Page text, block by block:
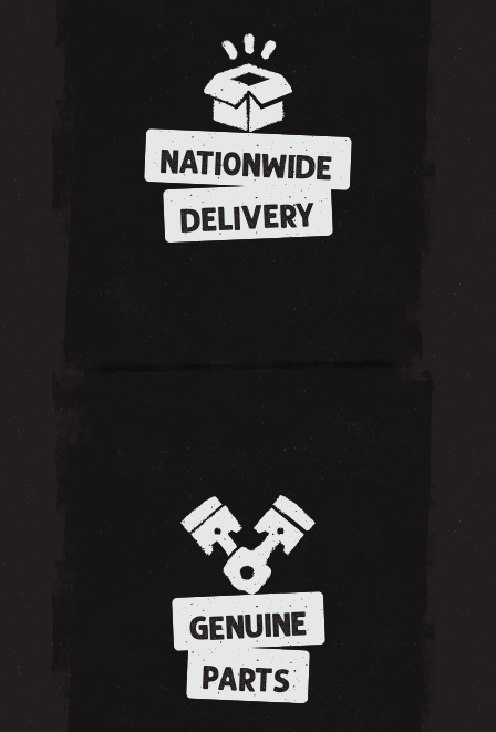
NATIONWIDE
DELIVERY
GENUINE
PARTS